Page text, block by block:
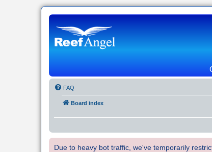
FAQ
Board index
Due to heavy bot traffic, we've temporarily